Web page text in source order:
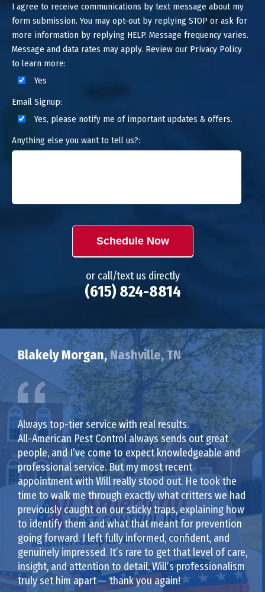
I agree to receive communications by text message about my
form submission. You may opt-out by replying STOP or ask for
more information by replying HELP. Message frequency varies.
Message and data rates may apply. Review our Privacy Policy
to learn more:
Yes
Email Signup:
Yes, please notify me of important updates & offers.
Anything else you want to tell us?:
Schedule Now
or call/text us directly
(615) 824-8814
Blakely Morgan,Nashville, TN
Always top-tier service with real results.
All-American Pest Control always sends out great
people, and I’ve come to expect knowledgeable and
professional service. But my most recent
appointment with Will really stood out. He took the
time to walk me through exactly what critters we had
previously caught on our sticky traps, explaining how
to identify them and what that meant for prevention
going forward. I left fully informed, confident, and
genuinely impressed. It’s rare to get that level of care,
insight, and attention to detail. Will’s professionalism
truly set him apart — thank you again!